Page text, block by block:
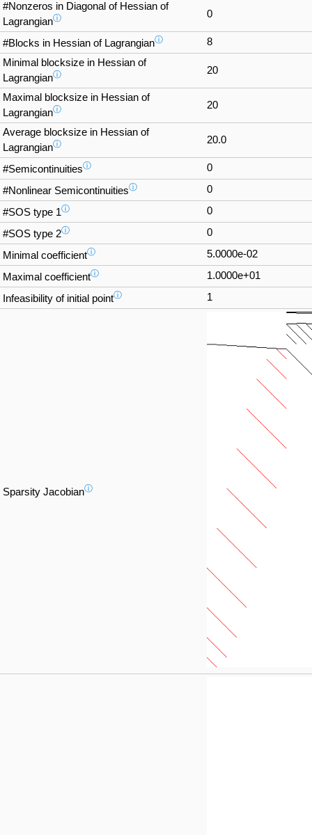
#Nonzeros in Diagonal of Hessian of
Lagrangianⓘ 0
#Blocks in Hessian of Lagrangianⓘ
8
Minimal blocksize in Hessian of
Lagrangianⓘ 20
Maximal blocksize in Hessian of
Lagrangianⓘ 20
Average blocksize in Hessian of
Lagrangianⓘ 20.0
#Semicontinuitiesⓘ 0
#Nonlinear Semicontinuitiesⓘ 0
#SOS type 1ⓘ 0
#SOS type 2ⓘ 0
Minimal coefficientⓘ 5.0000e-02
Maximal coefficientⓘ 1.0000e+01
Infeasibility of initial pointⓘ 1
Sparsity Jacobianⓘ